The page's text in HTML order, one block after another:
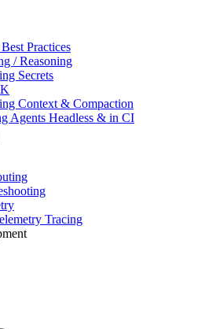
Practices
/ Reasoning
Secrets
Context & Compaction
Agents Headless & in CI
Tracing